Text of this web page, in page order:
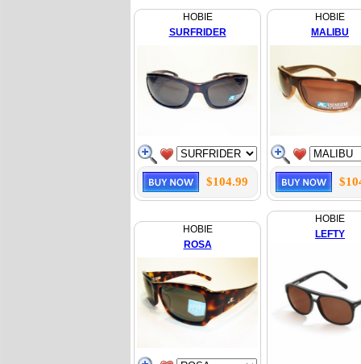
HOBIE
SURFRIDER
$104.99
HOBIE
MALIBU
HOBIE
ROSA
HOBIE
LEFTY